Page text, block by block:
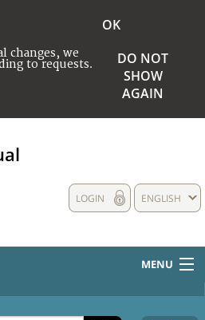
changes, we
to requests.
OK
DO NOT
SHOW
AGAIN
ENGLISH
LOGIN
MENU